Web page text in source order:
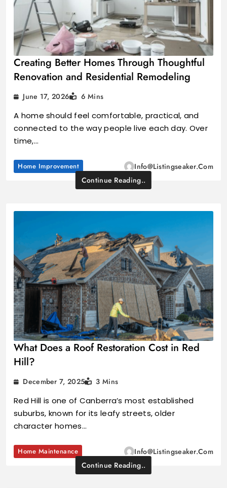
Creating Better Homes Through Thoughtful
Renovation and Residential Remodeling
June 17, 2026 6 Mins
A home should feel comfortable, practical, and
connected to the way people live each day. Over
time,…
Home Improvement
Info@listingseaker.com
Continue Reading..
What Does a Roof Restoration Cost in Red
Hill?
December 7, 2025 3 Mins
Red Hill is one of Canberra’s most established
suburbs, known for its leafy streets, older
character homes…
Home Maintenance
Info@listingseaker.com
Continue Reading..